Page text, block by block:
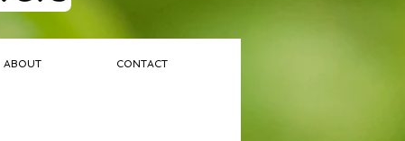
ABOUT CONTACT